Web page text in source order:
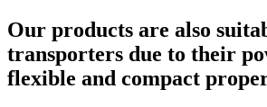
Our products are also
transporters due to their
flexible and compact